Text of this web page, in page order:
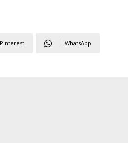
Pinterest WhatsApp